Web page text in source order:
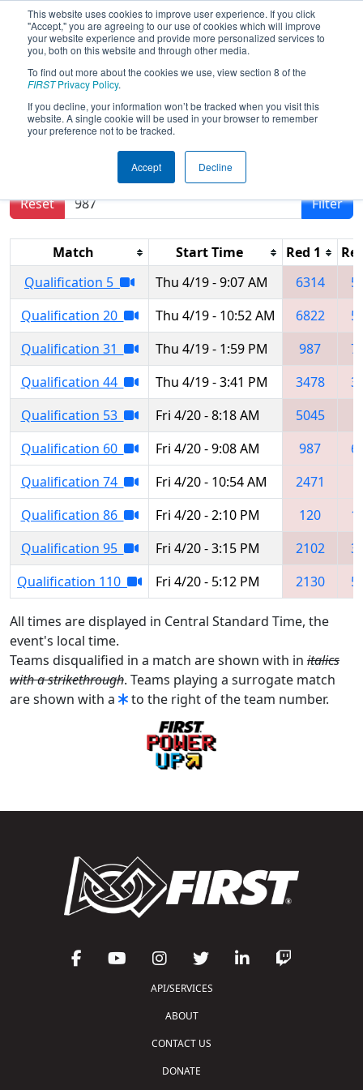
This website uses cookies to improve user experience. If you click
"Accept," you are agreeing to our use of cookies which will improve
your website experience and provide more personalized services to
you, both on this website and through other media.
To find out more about the cookies we use, view section 8 of the
FIRSTPrivacy Policy.
If you decline, your information won’t be tracked when you visit this
website. A single cookie will be used in your browser to remember
your preference not to be tracked.
Accept Decline
FIRST Championship -
Houston - Turing Subdivision
Results are filtered by search.
Click Reset button
Reset
Filter
Match Start Time Red 1
Qualification 5
Thu 4/19 - 9:07 AM 6314
Qualification 20
Thu 4/19 - 10:52 AM 6822
Qualification 31
Thu 4/19 - 1:59 PM 987
Qualification 44
Thu 4/19 - 3:41 PM 3478
Qualification 53
Fri 4/20 - 8:18 AM 5045
Qualification 60
Fri 4/20 - 9:08 AM 987
Qualification 74
Fri 4/20 - 10:54 AM 2471
Qualification 86
Fri 4/20 - 2:10 PM 120
Qualification 95
Fri 4/20 - 3:15 PM 2102
Qualification 110
Fri 4/20 - 5:12 PM 2130
All times are displayed in Central Standard Time, the
event's local time.
Teams disqualified in a match are shown with in italics
with a strikethrough. Teams playing a surrogate match
are shown with a
to the right of the team number.
API/SERVICES
ABOUT
CONTACT US
DONATE